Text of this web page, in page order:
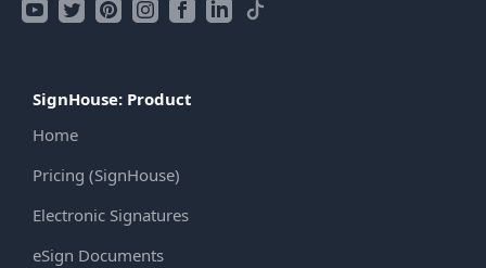
SignHouse: Product
Home
Pricing (SignHouse)
Electronic Signatures
eSign Documents